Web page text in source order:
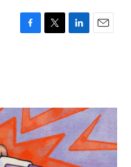
F
o
k
T
r
L
I
n
E